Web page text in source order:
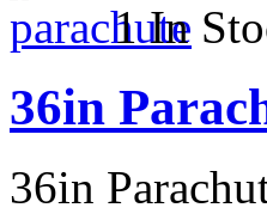
1 In
36in
36in